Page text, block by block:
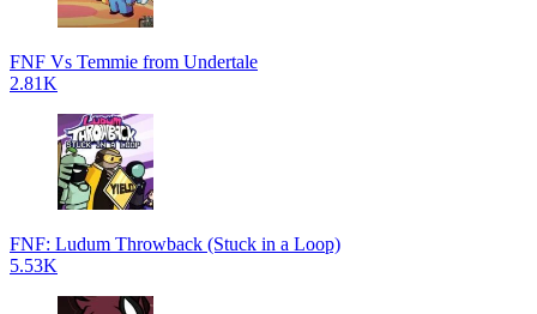
FNF Vs Temmie from Undertale
2.81K
FNF: Ludum Throwback (Stuck in a Loop)
5.53K